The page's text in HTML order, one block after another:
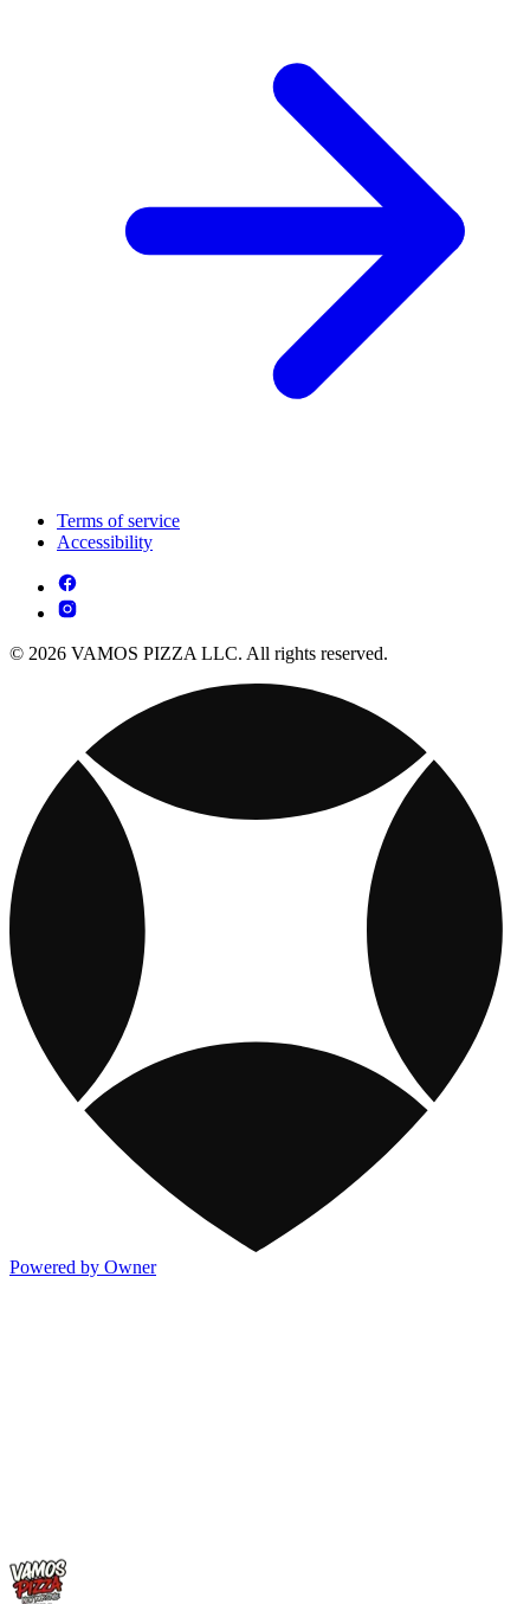
Terms of service
Accessibility
© 2026 VAMOS PIZZA LLC. All rights reserved.
Powered by Owner